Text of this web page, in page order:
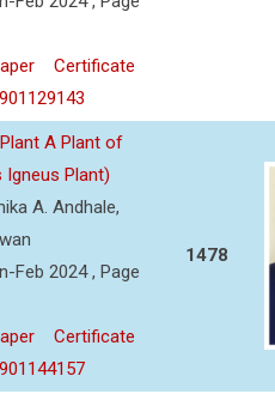
Certificate
A Plant of
Plant)
A. Andhale,
Feb 2024 , Page
Certificate
1478